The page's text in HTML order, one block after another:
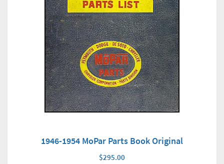
1946-1954 MoPar Parts Book Original
$295.00